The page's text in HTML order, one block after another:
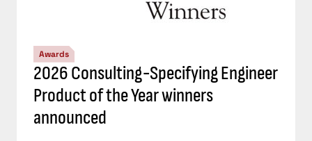
Awards
2026 Consulting-Specifying Engineer
Product of the Year winners
announced